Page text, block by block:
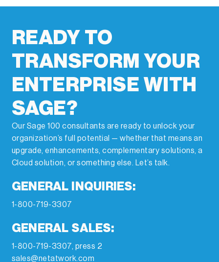
READY TO
TRANSFORM YOUR
ENTERPRISE WITH
SAGE?
Our Sage 100 consultants are ready to unlock your
organization’s full potential — whether that means an
upgrade, enhancements, complementary solutions, a
Cloud solution, or something else. Let’s talk.
GENERAL INQUIRIES:
1-800-719-3307
GENERAL SALES:
1-800-719-3307, press 2
sales@netatwork.com